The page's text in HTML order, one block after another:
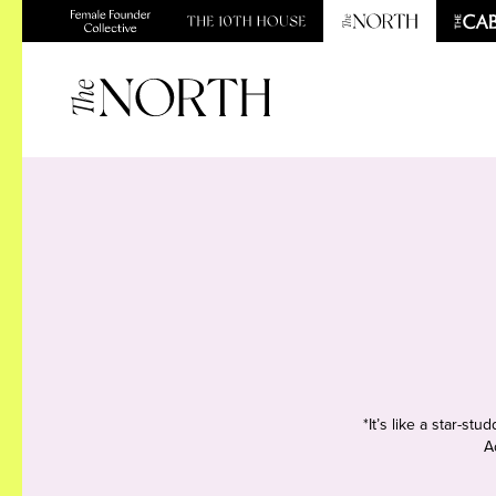
*It’s like a star-